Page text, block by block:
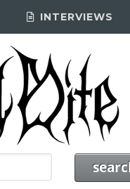
INTERVIEWS